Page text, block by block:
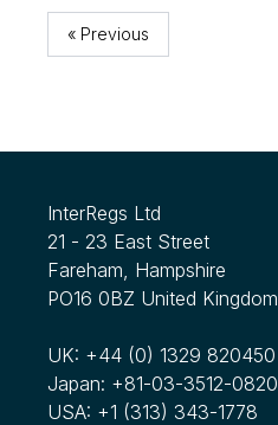
« Previous
InterRegs Ltd
21 - 23 East Street
Fareham, Hampshire
PO16 0BZ United Kingdom
UK: +44 (0) 1329 820450
Japan: +81-03-3512-0820
USA: +1 (313) 343-1778